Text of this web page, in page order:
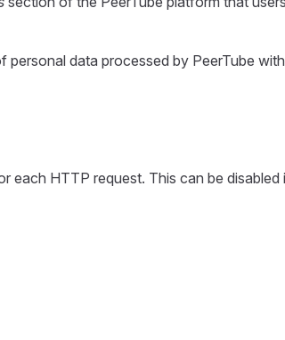
personal data processed by PeerTube
each HTTP request. This can be disabled